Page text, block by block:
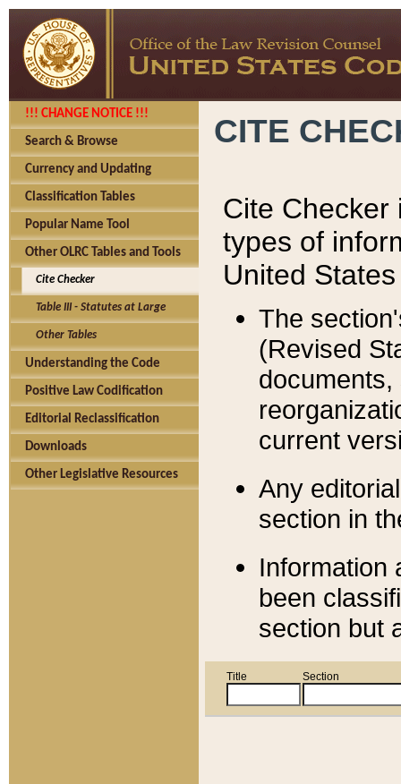
!!! CHANGE NOTICE !!!
Search & Browse
Currency and Updating
Classification Tables
Popular Name Tool
Other OLRC Tables and Tools
Cite Checker
Table III - Statutes at Large
Other Tables
Understanding the Code
Positive Law Codification
Editorial Reclassification
Downloads
Other Legislative Resources
CITE
Cite Checker
types of
United
The
(Revised
current
Any
section in
Information
been
section but
Title Section